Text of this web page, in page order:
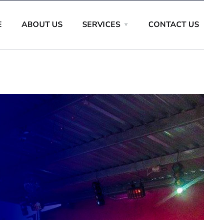
ABOUT US SERVICES CONTACT US